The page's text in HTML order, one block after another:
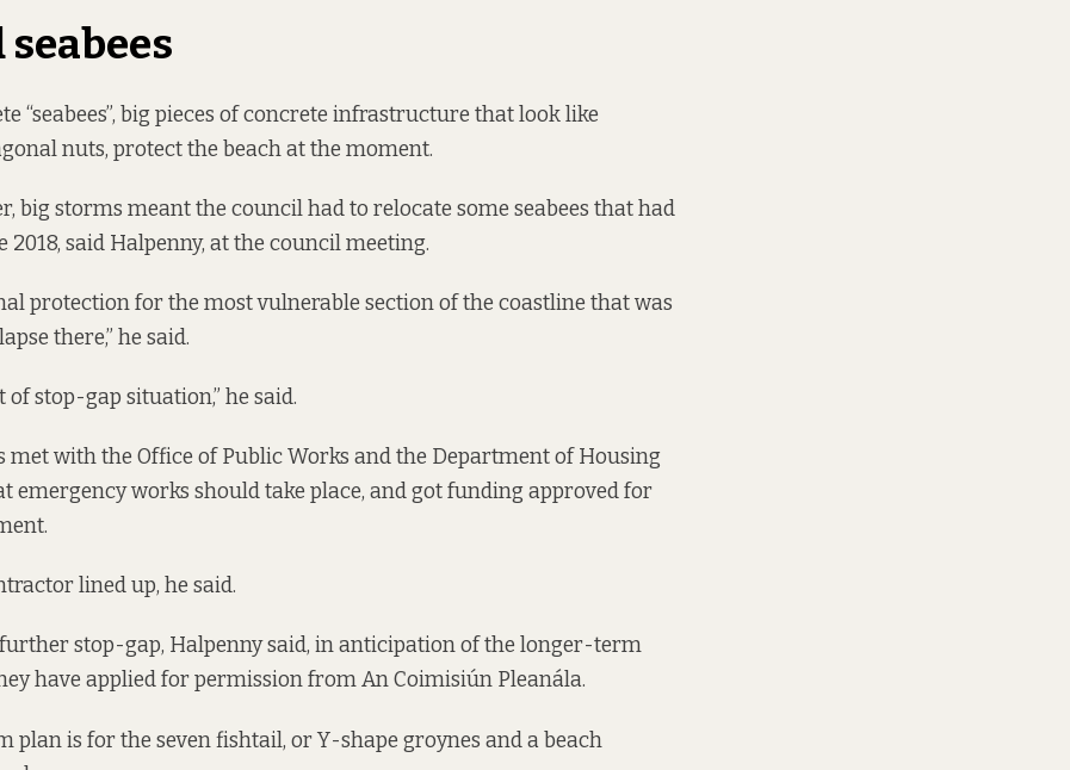
seabees
“seabees”, big pieces of concrete infrastructure that look like
nuts, protect the beach at the moment.
big storms meant the council had to relocate some seabees that had
2018, said Halpenny, at the council meeting.
protection for the most vulnerable section of the coastline that was
there,” he said.
of stop-gap situation,” he said.
met with the Office of Public Works and the Department of Housing
emergency works should take place, and got funding approved for
lined up, he said.
stop-gap, Halpenny said, in anticipation of the longer-term
have applied for permission from An Coimisiún Pleanála.
plan is for the seven fishtail, or Y-shape groynes and a beach